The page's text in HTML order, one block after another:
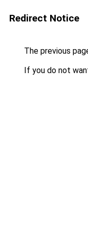
Redirect Notice
The previous
If you do not